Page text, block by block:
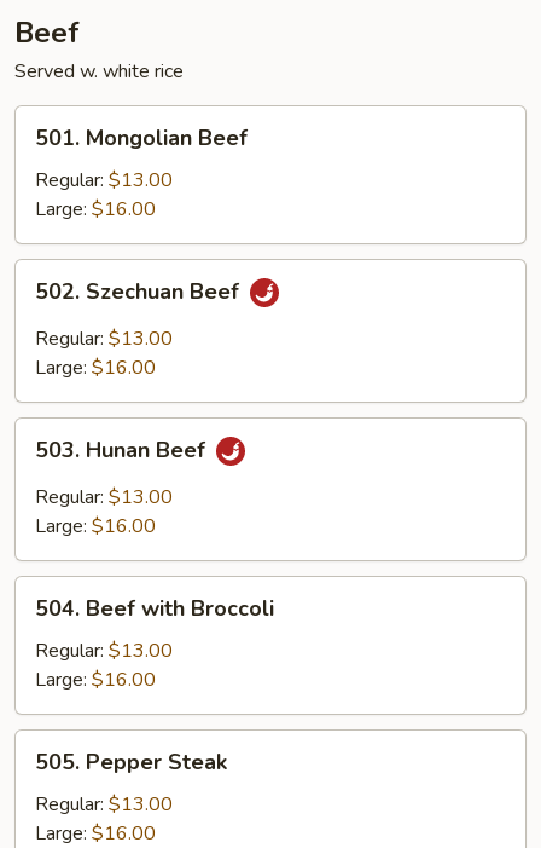
Beef
Served w. white rice
501.
Mongolian
Beef
501. Mongolian Beef
Regular: $13.00
Large: $16.00
502.
Szechuan
Beef
502. Szechuan Beef
Regular: $13.00
Large: $16.00
503.
Hunan
Beef
503. Hunan Beef
Regular: $13.00
Large: $16.00
504.
Beef
with
Broccoli
504. Beef with Broccoli
Regular: $13.00
Large: $16.00
505.
Pepper
Steak
505. Pepper Steak
Regular: $13.00
Large: $16.00